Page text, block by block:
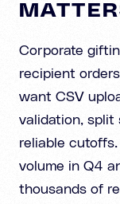
Corporate
recipient
want CSV
validation, split
reliable
volume in Q4
thousands of